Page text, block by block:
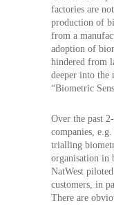
factories are
production of
from a
adoption of
hindered from
deeper into the
“Biometric
Over the past
companies,
trialling
organisation in
NatWest
customers, in
There are